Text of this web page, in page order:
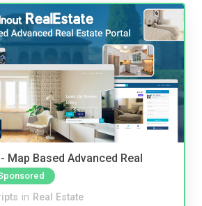
Map Based Advanced Real
in Real Estate